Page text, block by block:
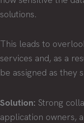
solutions.
This leads to
services and, as a
be assigned as they
Solution: Strong
application owners,